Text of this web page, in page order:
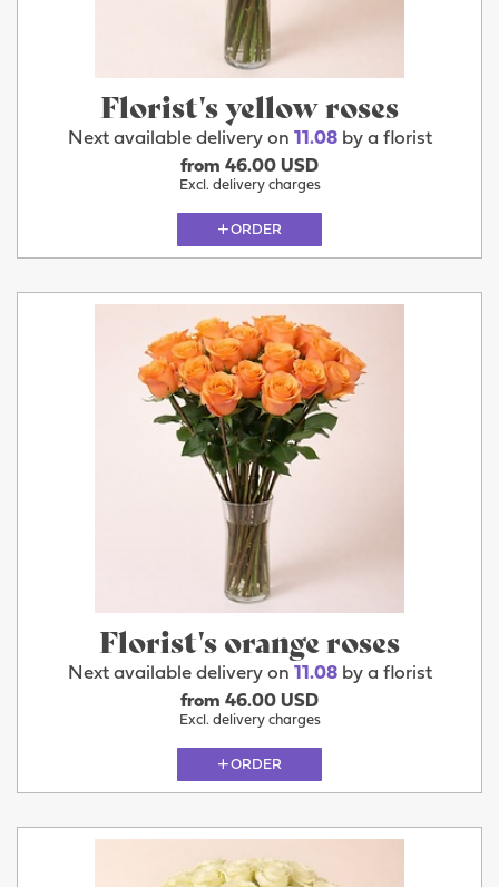
Florist's yellow roses
Next available delivery on 11.08by a florist
from 46.00 USD
Excl. delivery charges
ORDER
Florist's orange roses
Next available delivery on 11.08by a florist
from 46.00 USD
Excl. delivery charges
ORDER